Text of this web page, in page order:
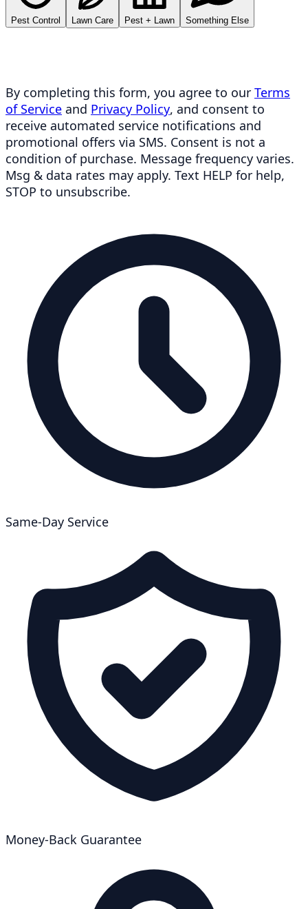
Pest Control Lawn Care Pest + Lawn Something Else
By completing this form, you agree to our Terms
of Service and Privacy Policy, and consent to
receive automated service notifications and
promotional offers via SMS. Consent is not a
condition of purchase. Message frequency varies.
Msg & data rates may apply. Text HELP for help,
STOP to unsubscribe.
Same-Day Service
Money-Back Guarantee